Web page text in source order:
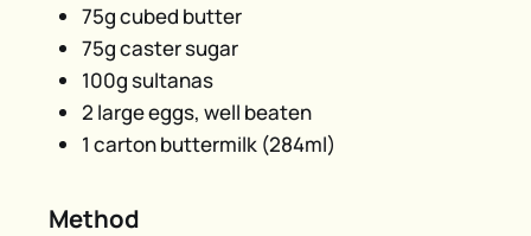
75g cubed butter
75g caster sugar
100g sultanas
2 large eggs, well beaten
1 carton buttermilk (284ml)
Method